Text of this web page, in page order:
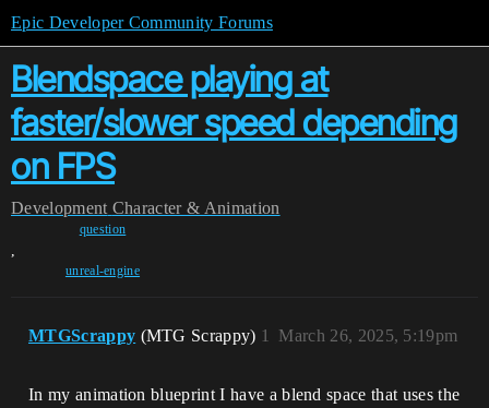
Epic Developer Community Forums
Blendspace playing at
faster/slower speed depending
on FPS
Development Character & Animation
question
,
unreal-engine
MTGScrappy (MTG Scrappy) March 26, 2025, 5:19pm
1
In my animation blueprint I have a blend space that uses the